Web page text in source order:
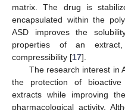
matrix. The drug is
encapsulated within the
ASD improves the
properties of an
compressibility [17].
The research interest in
the protection of
extracts while improving
pharmacological activity.